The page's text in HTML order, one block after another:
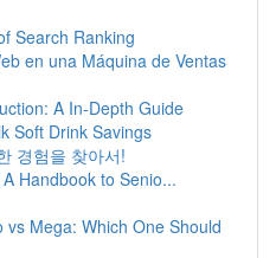
Search Ranking
en una Máquina de Ventas
A In-Depth Guide
Soft Drink Savings
경험을 찾아서!
Handbook to Senio...
vs Mega: Which One Should